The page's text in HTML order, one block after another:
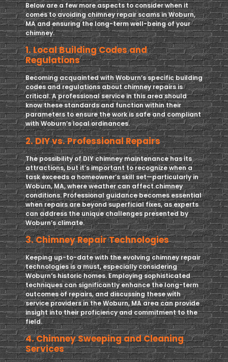
Below are a few more aspects to consider when it
comes to avoiding chimney repair scams in Woburn,
MA and ensuring the long-term well-being of your
chimney.
1. Local Building Codes and
Regulations
Becoming acquainted with Woburn’s specific building
codes and regulations about chimney repairs is
critical. A professional service in this area should
know these standards and function within their
parameters to ensure the work is safe and compliant
with Woburn’s local ordinances.
2. DIY vs. Professional Repairs
The possibility of DIY chimney maintenance has its
attractions, but it’s important to recognize when a
task exceeds a homeowner’s skill set—particularly in
Woburn, MA, where weather can affect chimney
conditions. Professional guidance becomes essential
when repairs are beyond superficial fixes, as experts
can address the unique challenges presented by
Woburn’s climate.
3. Chimney Repair Technologies
Keeping up-to-date with the evolving chimney repair
technologies is a must, especially considering
Woburn’s historic homes. Employing sophisticated
techniques can significantly enhance the long-term
outcomes of repairs, and discussing these with
service providers in the Woburn, MA area can provide
insight into their proficiency and commitment to the
field.
4. Chimney Sweeping and Cleaning
Services